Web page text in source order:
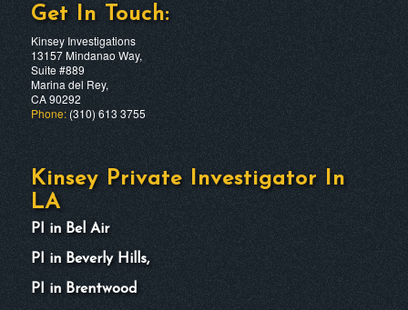
Get In Touch:
Kinsey Investigations
13157 Mindanao Way,
Suite #889
Marina del Rey,
CA 90292
Phone:(310) 613 3755
Kinsey Private Investigator In
LA
PI in Bel Air
PI in Beverly Hills,
PI in Brentwood